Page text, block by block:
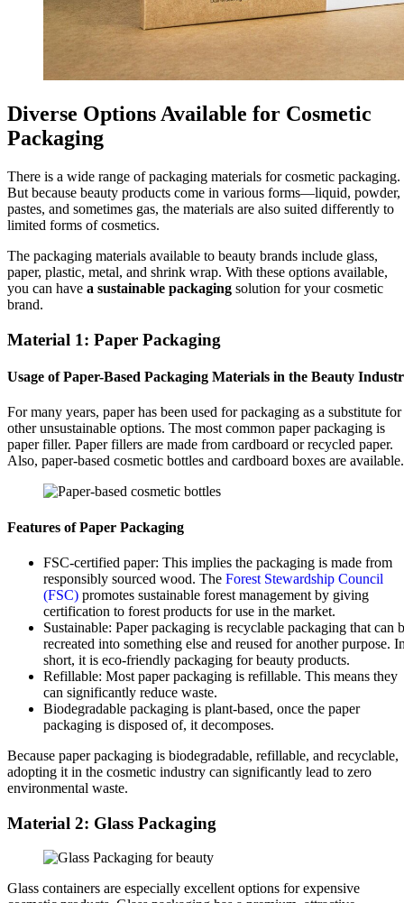
Diverse Options Available for Cosmetic
Packaging
There is a wide range of packaging materials for cosmetic packaging.
But because beauty products come in various forms—liquid, powder,
pastes, and sometimes gas, the materials are also suited differently to
limited forms of cosmetics.
The packaging materials available to beauty brands include glass,
paper, plastic, metal, and shrink wrap. With these options available,
you can have a sustainable packaging solution for your cosmetic
brand.
Material 1: Paper Packaging
Usage of Paper-Based Packaging Materials in the Beauty
For many years, paper has been used for packaging as a substitute for
other unsustainable options. The most common paper packaging is
paper filler. Paper fillers are made from cardboard or recycled paper.
Also, paper-based cosmetic bottles and cardboard boxes are available.
Features of Paper Packaging
FSC-certified paper: This implies the packaging is made from
responsibly sourced wood. The Forest Stewardship Council
(FSC) promotes sustainable forest management by giving
certification to forest products for use in the market.
Sustainable: Paper packaging is recyclable packaging that can
recreated into something else and reused for another purpose.
short, it is eco-friendly packaging for beauty products.
Refillable: Most paper packaging is refillable. This means they
can significantly reduce waste.
Biodegradable packaging is plant-based, once the paper
packaging is disposed of, it decomposes.
Because paper packaging is biodegradable, refillable, and recyclable,
adopting it in the cosmetic industry can significantly lead to zero
environmental waste.
Material 2: Glass Packaging
Glass containers are especially excellent options for expensive